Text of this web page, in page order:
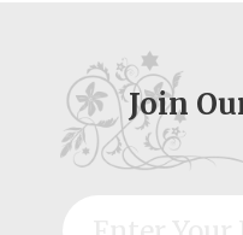
Join